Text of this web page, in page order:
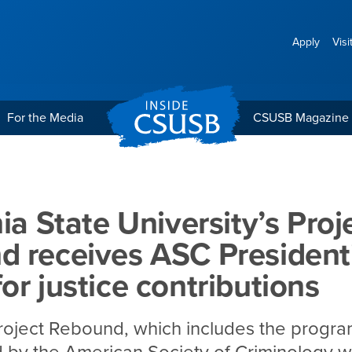
Apply Visit
For the Media CSUSB Magazine
Project
State University’s
receives ASC
justice contributions
Rebound, which includes the